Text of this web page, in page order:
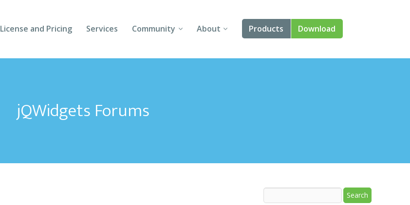
License and Pricing Services Community
Forums
Follow Us
About
About Us
Products
Angular
Download
jQWidgets Forums